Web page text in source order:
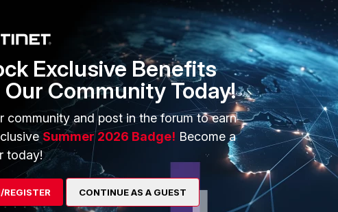
ago
also running 5.4.5. It is definitively SSL Inspection related.
list right now...
following I think:
Exclusive Benefits
Our Community Today!
community and post in the forum to earn
Summer 2026 Badge! Become a
today!
REGISTER CONTINUE AS A GUEST